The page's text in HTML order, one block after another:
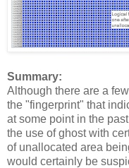
Summary:
Although there are a
the "fingerprint" that
at some point in the
the use of ghost with
of unallocated area
would certainly be